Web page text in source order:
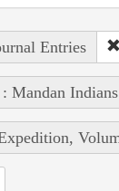
Entries
Mandan Indians